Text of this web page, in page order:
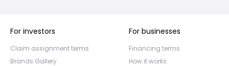
For investors
Claim assignment terms
Brands Gallery
For businesses
Financing terms
How it works